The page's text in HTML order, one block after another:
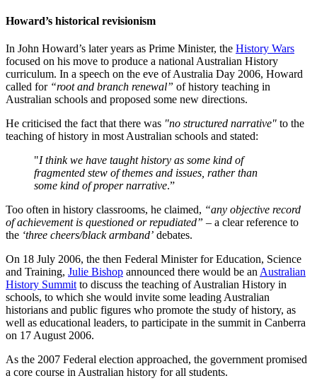
Howard’s historical revisionism
In John Howard’s later years as Prime Minister, the History Wars
focused on his move to produce a national Australian History
curriculum. In a speech on the eve of Australia Day 2006, Howard
called for “root and branch renewal” of history teaching in
Australian schools and proposed some new directions.
He criticised the fact that there was "no structured narrative" to the
teaching of history in most Australian schools and stated:
"I think we have taught history as some kind of
fragmented stew of themes and issues, rather than
some kind of proper narrative.”
Too often in history classrooms, he claimed, “any objective record
of achievement is questioned or repudiated” – a clear reference to
the ‘three cheers/black armband’ debates.
On 18 July 2006, the then Federal Minister for Education, Science
and Training, Julie Bishop announced there would be an Australian
History Summit to discuss the teaching of Australian History in
schools, to which she would invite some leading Australian
historians and public figures who promote the study of history, as
well as educational leaders, to participate in the summit in Canberra
on 17 August 2006.
As the 2007 Federal election approached, the government promised
a core course in Australian history for all students.